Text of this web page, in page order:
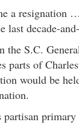
a
last decade-
the S.C.
parts of
would be